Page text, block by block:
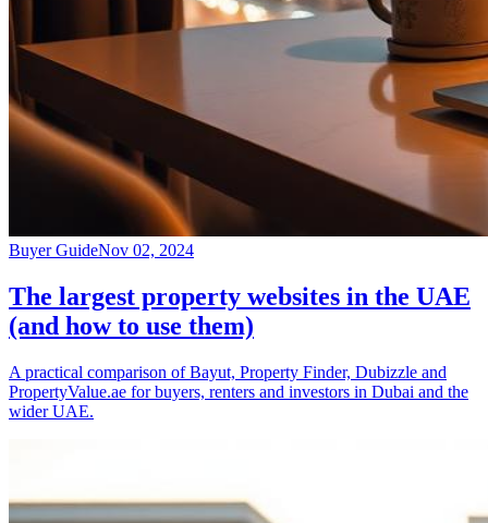
Buyer GuideNov 02, 2024
The largest property websites in the UAE
(and how to use them)
A practical comparison of Bayut, Property Finder, Dubizzle and
PropertyValue.ae for buyers, renters and investors in Dubai and the
wider UAE.